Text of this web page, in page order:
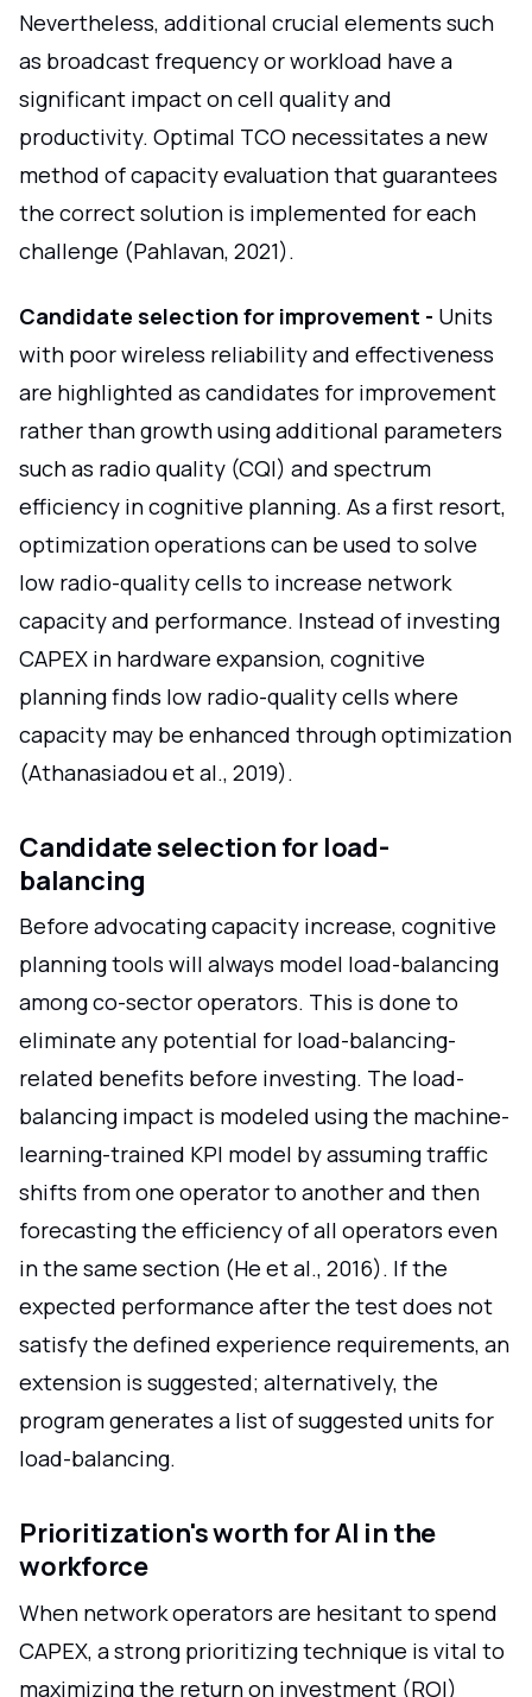
Nevertheless, additional crucial elements such
as broadcast frequency or workload have a
significant impact on cell quality and
productivity. Optimal TCO necessitates a new
method of capacity evaluation that guarantees
the correct solution is implemented for each
challenge (Pahlavan, 2021).
Candidate selection for improvement - Units
with poor wireless reliability and effectiveness
are highlighted as candidates for improvement
rather than growth using additional parameters
such as radio quality (CQI) and spectrum
efficiency in cognitive planning. As a first resort,
optimization operations can be used to solve
low radio-quality cells to increase network
capacity and performance. Instead of investing
CAPEX in hardware expansion, cognitive
planning finds low radio-quality cells where
capacity may be enhanced through optimization
(Athanasiadou et al., 2019).
Candidate selection for load-
balancing
Before advocating capacity increase, cognitive
planning tools will always model load-balancing
among co-sector operators. This is done to
eliminate any potential for load-balancing-
related benefits before investing. The load-
balancing impact is modeled using the machine-
learning-trained KPI model by assuming traffic
shifts from one operator to another and then
forecasting the efficiency of all operators even
in the same section (He et al., 2016). If the
expected performance after the test does not
satisfy the defined experience requirements, an
extension is suggested; alternatively, the
program generates a list of suggested units for
load-balancing.
Prioritization's worth for AI in the
workforce
When network operators are hesitant to spend
CAPEX, a strong prioritizing technique is vital to
maximizing the return on investment (ROI)